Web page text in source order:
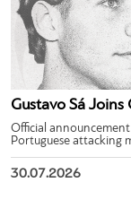
Gustavo Sá
Official
Portuguese attacking
30.07.2026